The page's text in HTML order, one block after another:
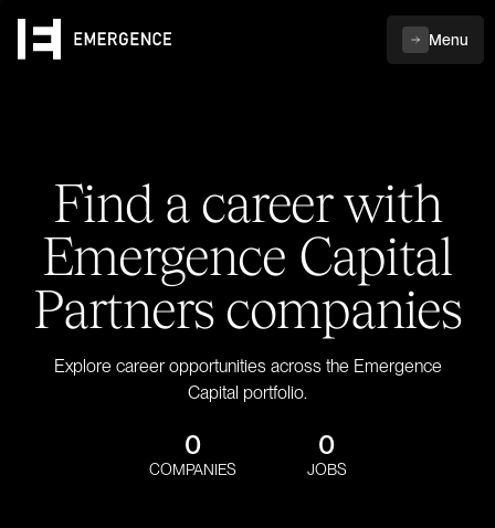
Menu
Find a career with
Emergence Capital
Partners companies
Explore career opportunities across the Emergence
Capital portfolio.
0
COMPANIES
0
JOBS